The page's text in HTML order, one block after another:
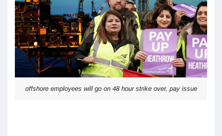
offshore employees will go on 48 hour strike over, pay issue